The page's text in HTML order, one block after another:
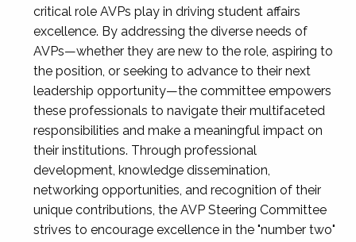
critical role AVPs play in driving student affairs
excellence. By addressing the diverse needs of
AVPs—whether they are new to the role, aspiring to
the position, or seeking to advance to their next
leadership opportunity—the committee empowers
these professionals to navigate their multifaceted
responsibilities and make a meaningful impact on
their institutions. Through professional
development, knowledge dissemination,
networking opportunities, and recognition of their
unique contributions, the AVP Steering Committee
strives to encourage excellence in the "number two"